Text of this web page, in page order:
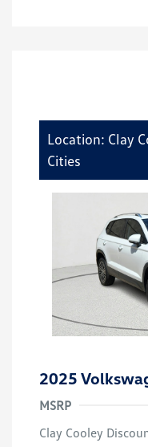
Location: Clay
Cities
2025
MSRP
Clay Cooley